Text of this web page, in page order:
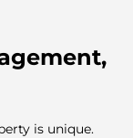
is unique.